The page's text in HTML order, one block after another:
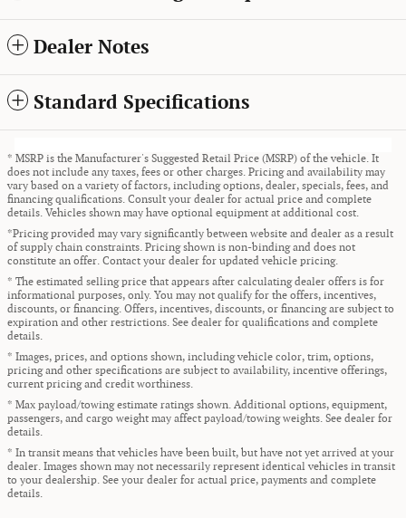
Dealer Notes
Standard Specifications
* MSRP is the Manufacturer's Suggested Retail Price (MSRP) of the vehicle. It
does not include any taxes, fees or other charges. Pricing and availability may
vary based on a variety of factors, including options, dealer, specials, fees, and
financing qualifications. Consult your dealer for actual price and complete
details. Vehicles shown may have optional equipment at additional cost.
*Pricing provided may vary significantly between website and dealer as a result
of supply chain constraints. Pricing shown is non-binding and does not
constitute an offer. Contact your dealer for updated vehicle pricing.
* The estimated selling price that appears after calculating dealer offers is for
informational purposes, only. You may not qualify for the offers, incentives,
discounts, or financing. Offers, incentives, discounts, or financing are subject to
expiration and other restrictions. See dealer for qualifications and complete
details.
* Images, prices, and options shown, including vehicle color, trim, options,
pricing and other specifications are subject to availability, incentive offerings,
current pricing and credit worthiness.
* Max payload/towing estimate ratings shown. Additional options, equipment,
passengers, and cargo weight may affect payload/towing weights. See dealer for
details.
* In transit means that vehicles have been built, but have not yet arrived at your
dealer. Images shown may not necessarily represent identical vehicles in transit
to your dealership. See your dealer for actual price, payments and complete
details.